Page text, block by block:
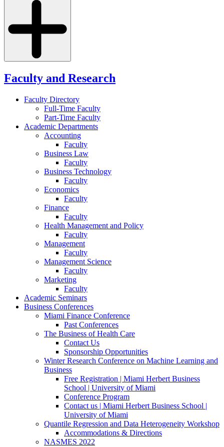
Faculty and Research
Faculty Directory
Full-Time Faculty
Part-Time Faculty
Academic Departments
Accounting
Faculty
Business Law
Faculty
Business Technology
Faculty
Economics
Faculty
Finance
Faculty
Health Management and Policy
Faculty
Management
Faculty
Management Science
Faculty
Marketing
Faculty
Academic Seminars
Business Conferences
Miami Finance Conference
Past Conferences
The Business of Health Care
Contact Us
Sponsorship Opportunities
Winter Research Conference on Machine Learning and
Business
Free Registration | Miami Herbert Business
School | University of Miami
Conference Program
Contact us | Miami Herbert Business School |
University of Miami
Quantile Regression and Data Heterogeneity Workshop
Accommodations & Directions
NASMES 2022